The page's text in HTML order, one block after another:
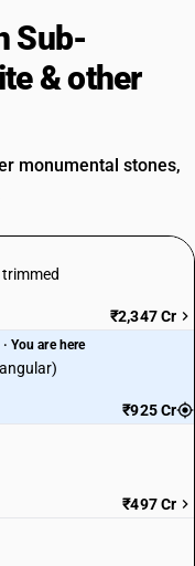
Sub-
& other
monumental stones,
₹2,347 Cr
· You are here
₹925 Cr
₹497 Cr